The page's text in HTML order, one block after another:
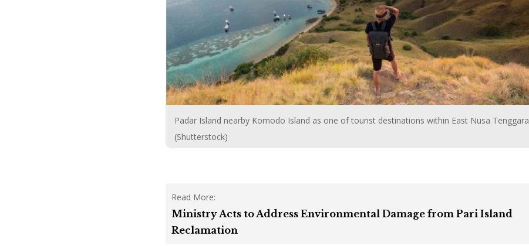
Padar Island nearby Komodo Island as one of tourist destinations within East Nusa Tenggara
(Shutterstock)
Read More:
Ministry Acts to Address Environmental Damage from Pari Island
Reclamation